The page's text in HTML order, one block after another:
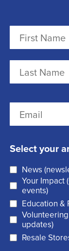
a
m
e
e
i
r
e
d
)
t
s
t
m
i
l
(
R
e
q
Select your
News
Your Impact
events)
Education &
updates)
Resale